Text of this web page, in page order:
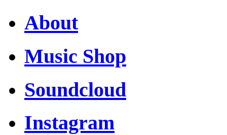
About
Music Shop
Soundcloud
Instagram